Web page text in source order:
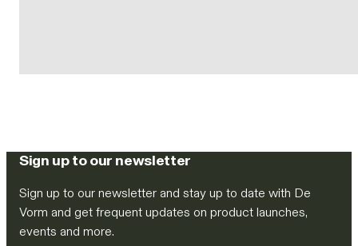
Sign up to our newsletter
Sign up to our newsletter and stay up to date with De
Vorm and get frequent updates on product launches,
events and more.